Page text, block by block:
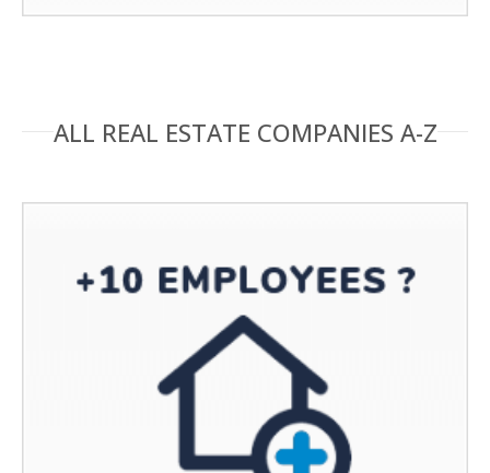
ALL REAL ESTATE COMPANIES A-Z